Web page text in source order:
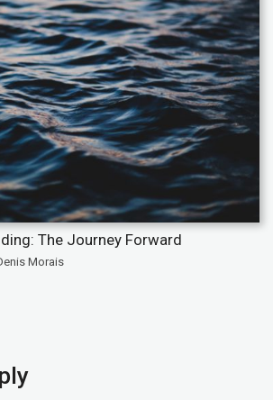
The Journey Forward
Morais